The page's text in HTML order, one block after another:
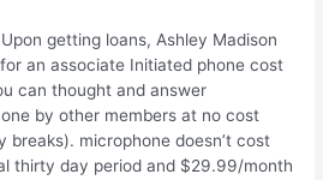
getting loans, Ashley Madison
an associate Initiated phone cost
can thought and answer
by other members at no cost
breaks). microphone doesn’t cost
thirty day period and $29.99/month